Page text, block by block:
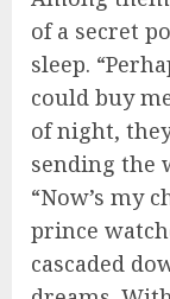
of a secret
sleep.
could buy
of night,
sending the
“Now’s my
prince
cascaded